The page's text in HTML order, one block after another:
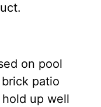
on pool
patio
up well